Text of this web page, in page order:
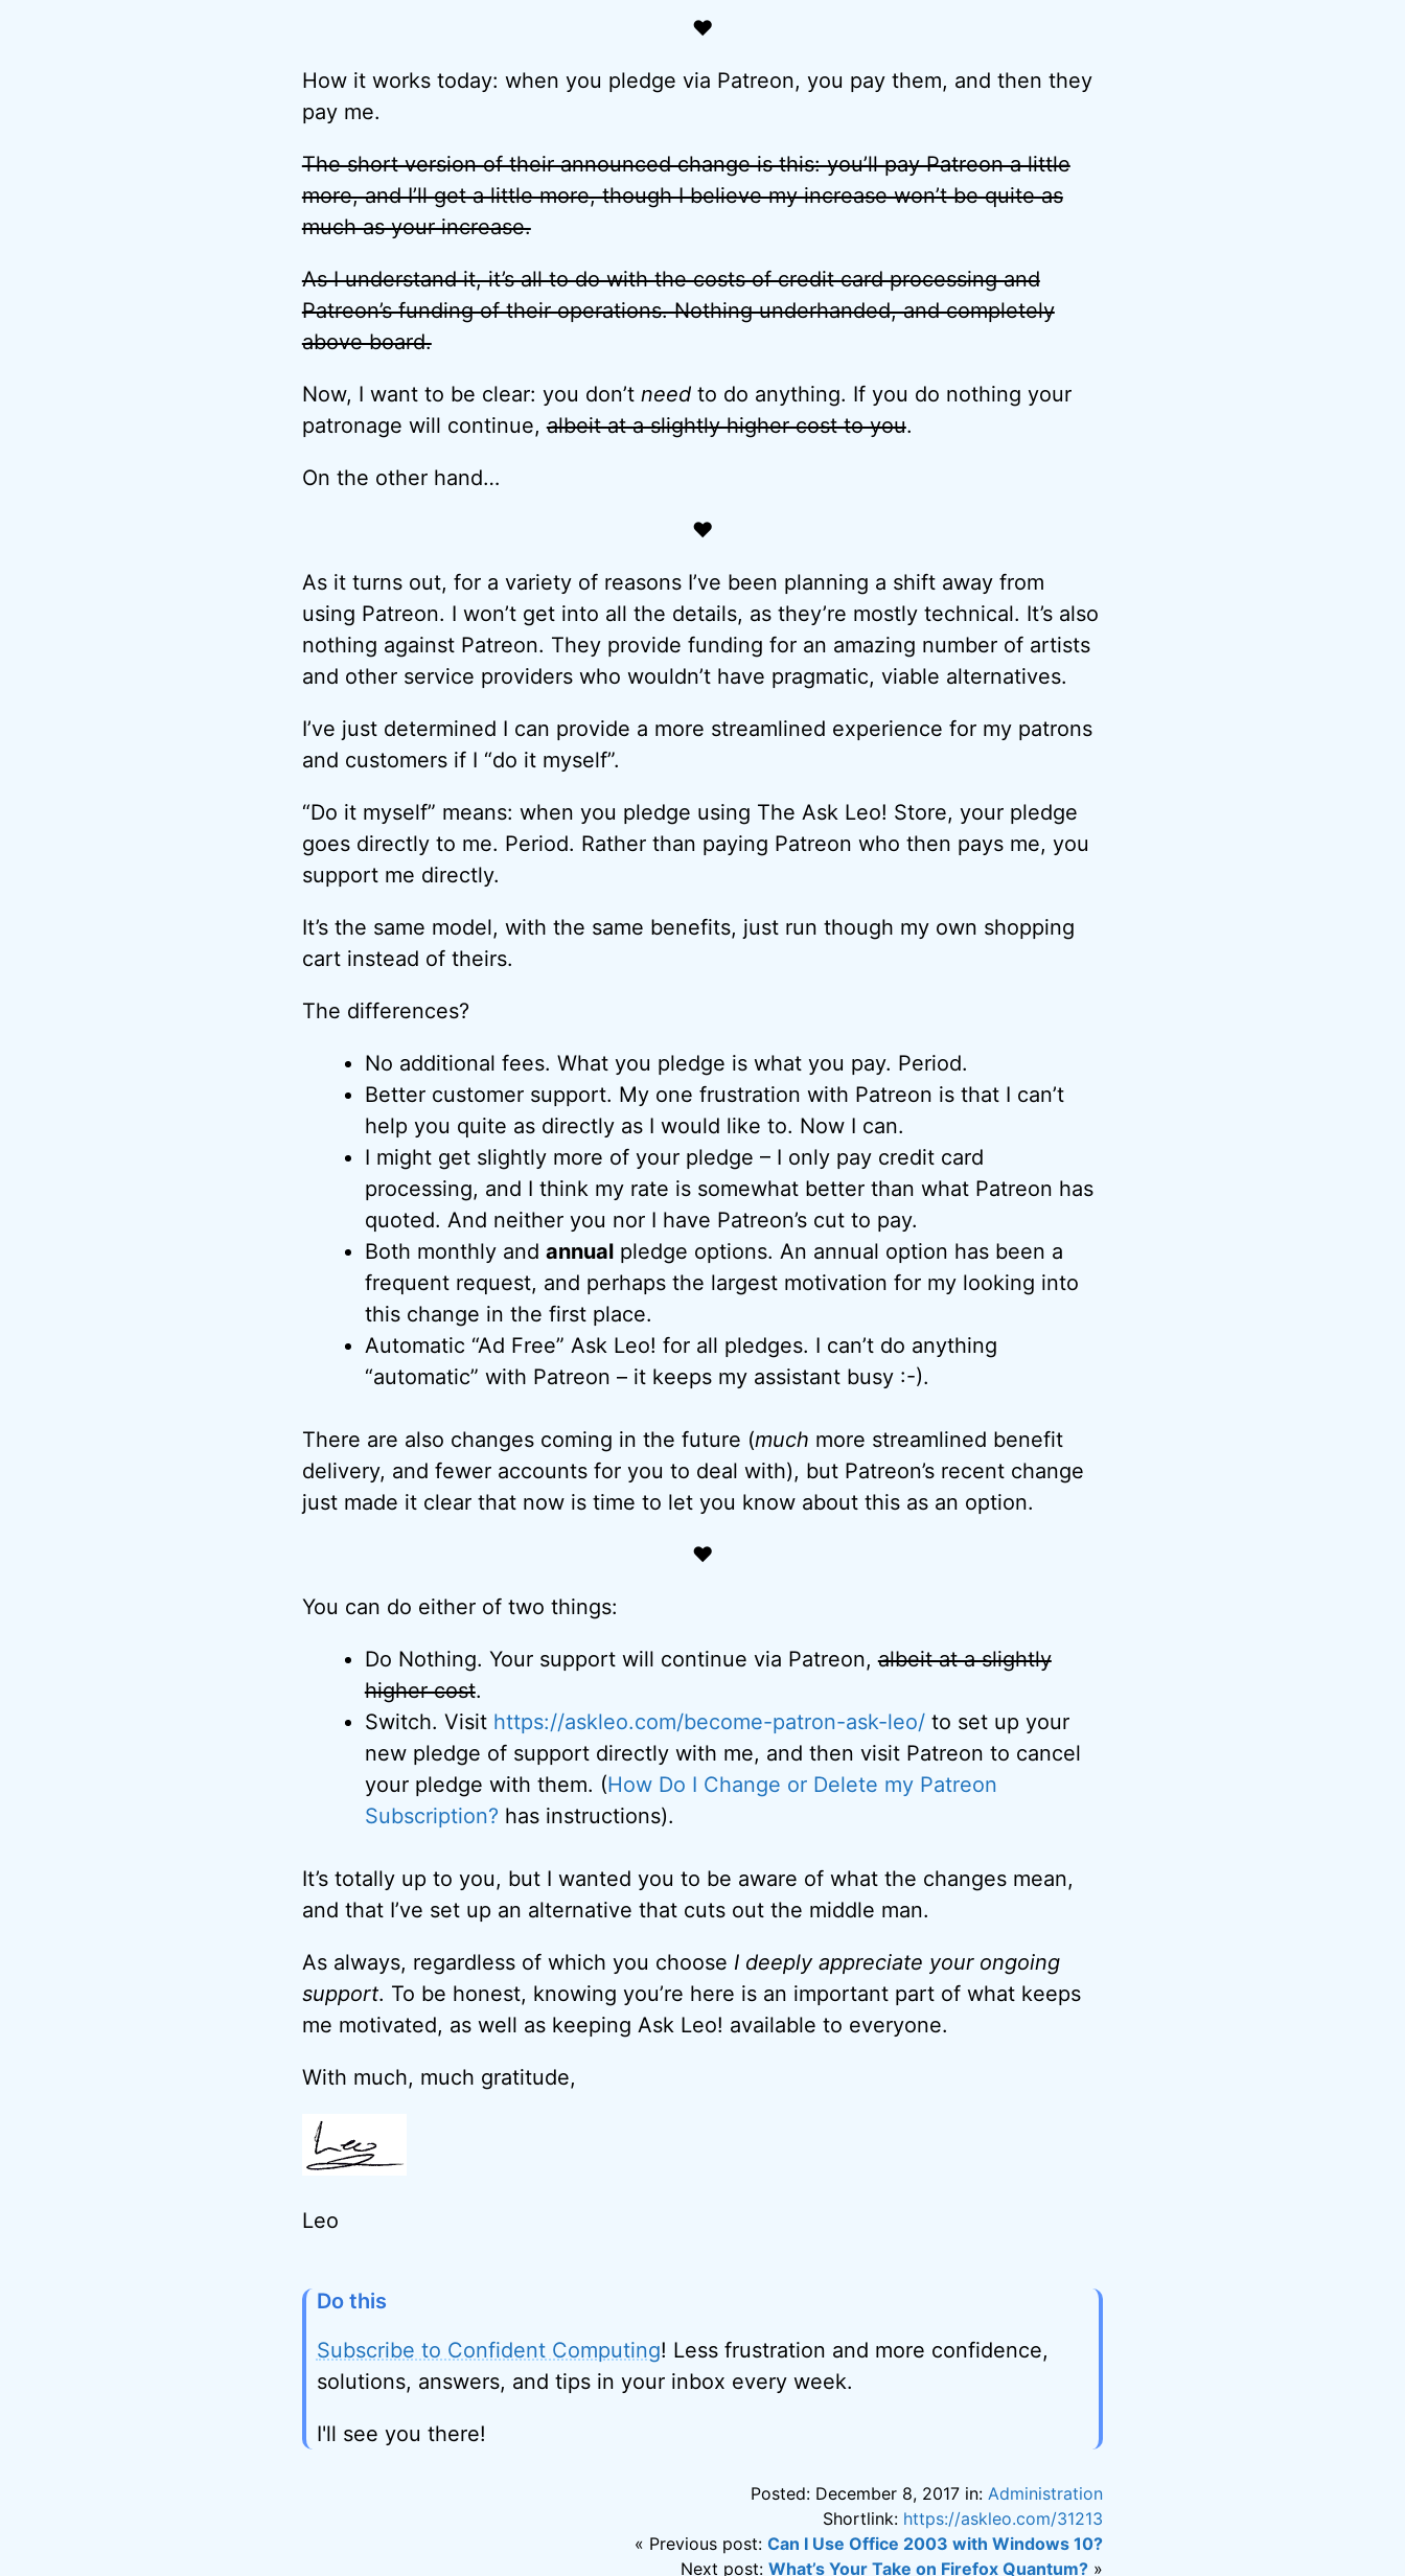
♥
How it works today: when you pledge via Patreon, you pay them, and then they
pay me.
The short version of their announced change is this: you’ll pay Patreon a little
more, and I’ll get a little more, though I believe my increase won’t be quite as
much as your increase.
As I understand it, it’s all to do with the costs of credit card processing and
Patreon’s funding of their operations. Nothing underhanded, and completely
above board.
Now, I want to be clear: you don’t needto do anything. If you do nothing your
patronage will continue,albeit at a slightly higher cost to you.
On the other hand…
♥
As it turns out, for a variety of reasons I’ve been planning a shift away from
using Patreon. I won’t get into all the details, as they’re mostly technical. It’s also
nothing against Patreon. They provide funding for an amazing number of artists
and other service providers who wouldn’t have pragmatic, viable alternatives.
I’ve just determined I can provide a more streamlined experience for my patrons
and customers if I “do it myself”.
“Do it myself” means: when you pledge using The Ask Leo! Store, your pledge
goes directly to me. Period. Rather than paying Patreon who then pays me, you
support me directly.
It’s the same model, with the same benefits, just run though my own shopping
cart instead of theirs.
The differences?
No additional fees. What you pledge is what you pay. Period.
Better customer support. My one frustration with Patreon is that I can’t
help you quite as directly as I would like to. Now I can.
I might get slightly more of your pledge – I only pay credit card
processing, and I think my rate is somewhat better than what Patreon has
quoted. And neither you nor I have Patreon’s cut to pay.
Both monthly and annualpledge options. An annual option has been a
frequent request, and perhaps the largest motivation for my looking into
this change in the first place.
Automatic “Ad Free” Ask Leo! for all pledges. I can’t do anything
“automatic” with Patreon – it keeps my assistant busy :-).
There are also changes coming in the future (much more streamlined benefit
delivery, and fewer accounts for you to deal with), but Patreon’s recent change
just made it clear that now is time to let you know about this as an option.
♥
You can do either of two things:
Do Nothing. Your support will continue via Patreon,albeit at a slightly
higher cost.
Switch. Visit https://askleo.com/become-patron-ask-leo/to set up your
new pledge of support directly with me, and then visit Patreon to cancel
your pledge with them. (How Do I Change or Delete my Patreon
Subscription? has instructions).
It’s totally up to you, but I wanted you to be aware of what the changes mean,
and that I’ve set up an alternative that cuts out the middle man.
As always, regardless of which you choose I deeply appreciate your ongoing
support. To be honest, knowing you’re here is an important part of what keeps
me motivated, as well as keeping Ask Leo! available to everyone.
With much, much gratitude,
Leo
Do this
Subscribe to Confident Computing! Less frustration and more confidence,
solutions, answers, and tips in your inbox every week.
I'll see you there!
Posted: December 8, 2017 in: Administration
Shortlink: https://askleo.com/31213
« Previous post:Can I Use Office 2003 with Windows 10?
Next post:What’s Your Take on Firefox Quantum? »